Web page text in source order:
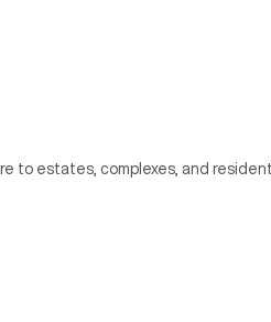
to estates, complexes, and